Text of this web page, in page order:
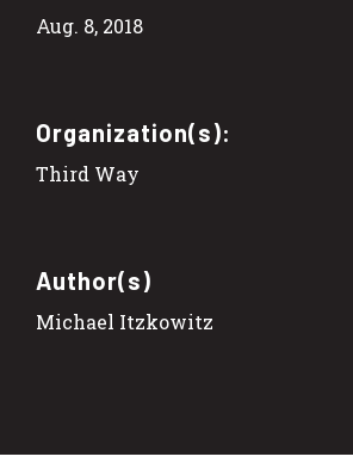
Aug. 8, 2018
Organization(s):
Third Way
Author(s)
Michael Itzkowitz